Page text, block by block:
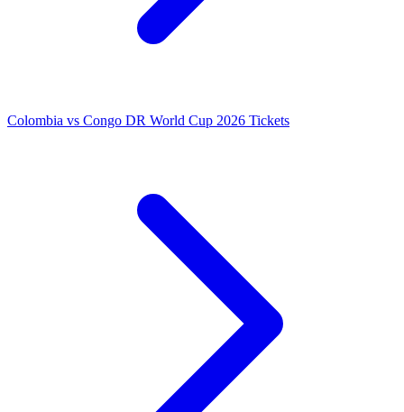
Colombia vs Congo DR World Cup 2026 Tickets